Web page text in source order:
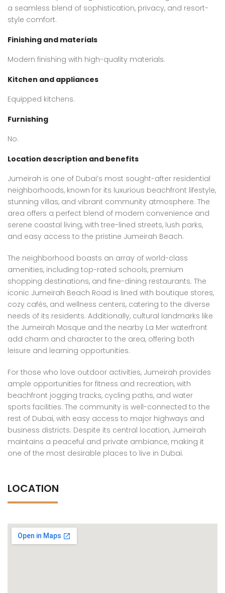
a seamless blend of sophistication, privacy, and resort-
style comfort.
Finishing and materials
Modern finishing with high-quality materials.
Kitchen and appliances
Equipped kitchens.
Furnishing
No.
Location description and benefits
Jumeirah is one of Dubai’s most sought-after residential
neighborhoods, known for its luxurious beachfront lifestyle,
stunning villas, and vibrant community atmosphere. The
area offers a perfect blend of modern convenience and
serene coastal living, with tree-lined streets, lush parks,
and easy access to the pristine Jumeirah Beach.
The neighborhood boasts an array of world-class
amenities, including top-rated schools, premium
shopping destinations, and fine-dining restaurants. The
iconic Jumeirah Beach Road is lined with boutique stores,
cozy cafés, and wellness centers, catering to the diverse
needs of its residents. Additionally, cultural landmarks like
the Jumeirah Mosque and the nearby La Mer waterfront
add charm and character to the area, offering both
leisure and learning opportunities.
For those who love outdoor activities, Jumeirah provides
ample opportunities for fitness and recreation, with
beachfront jogging tracks, cycling paths, and water
sports facilities. The community is well-connected to the
rest of Dubai, with easy access to major highways and
business districts. Despite its central location, Jumeirah
maintains a peaceful and private ambiance, making it
one of the most desirable places to live in Dubai.
LOCATION